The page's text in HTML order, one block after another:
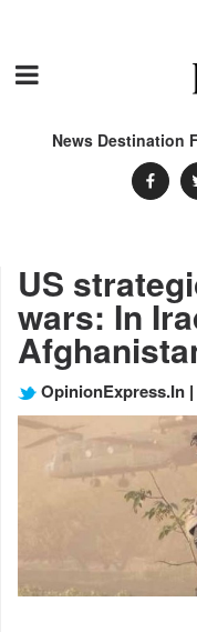
News Destination
US
wars: In
OpinionExpress.In